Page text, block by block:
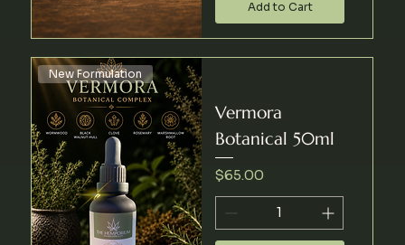
Add to Cart
New Formulation
Vermora
Botanical 50ml
Price
$65.00